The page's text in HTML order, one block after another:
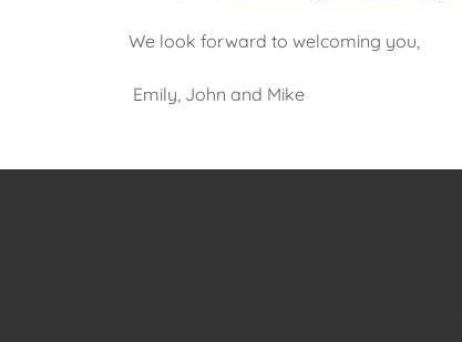
We look forward to welcoming you,
Emily, John and Mike